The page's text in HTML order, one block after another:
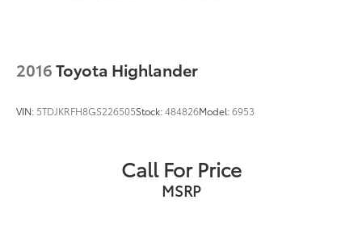
2016Toyota Highlander
VIN: 5TDJKRFH8GS226505Stock:484826Model:6953
Call For Price
MSRP